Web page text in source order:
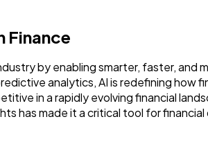
35
Finance
by enabling smarter, faster,
analytics, AI is redefining how
in a rapidly evolving financial
has made it a critical tool for